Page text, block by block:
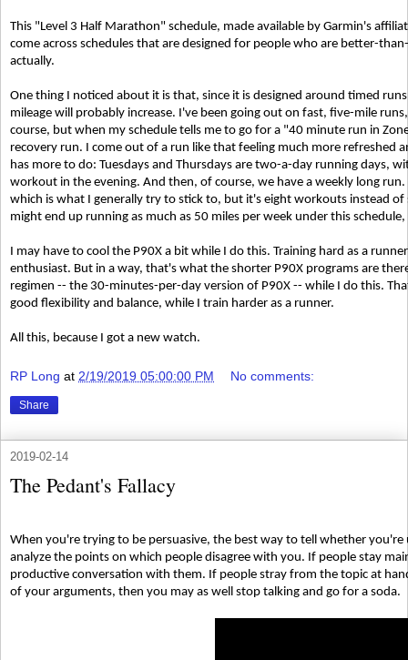
This "Level 3 Half Marathon" schedule, made available by Garmin's
come across schedules that are designed for people who are better-
actually.
One thing I noticed about it is that, since it is designed around timed
mileage will probably increase. I've been going out on fast, five-mile
course, but when my schedule tells me to go for a "40 minute run in
recovery run. I come out of a run like that feeling much more refreshed
has more to do: Tuesdays and Thursdays are two-a-day running days,
workout in the evening. And then, of course, we have a weekly long
which is what I generally try to stick to, but it's eight workouts instead
might end up running as much as 50 miles per week under this
I may have to cool the P90X a bit while I do this. Training hard as a
enthusiast. But in a way, that's what the shorter P90X programs are
regimen -- the 30-minutes-per-day version of P90X -- while I do this.
good flexibility and balance, while I train harder as a runner.
All this, because I got a new watch.
RP Long at 2/19/2019 05:00:00 PM No comments:
Share
2019-02-14
The Pedant's Fallacy
When you're trying to be persuasive, the best way to tell whether
analyze the points on which people disagree with you. If people stay
productive conversation with them. If people stray from the topic at
of your arguments, then you may as well stop talking and go for a soda.